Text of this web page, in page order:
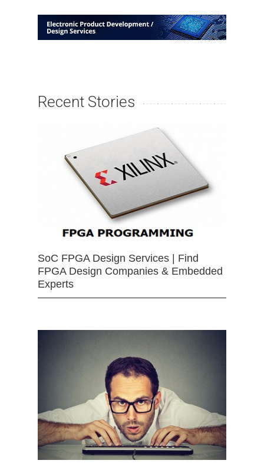
Recent Stories
SoC FPGA Design Services | Find
FPGA Design Companies & Embedded
Experts